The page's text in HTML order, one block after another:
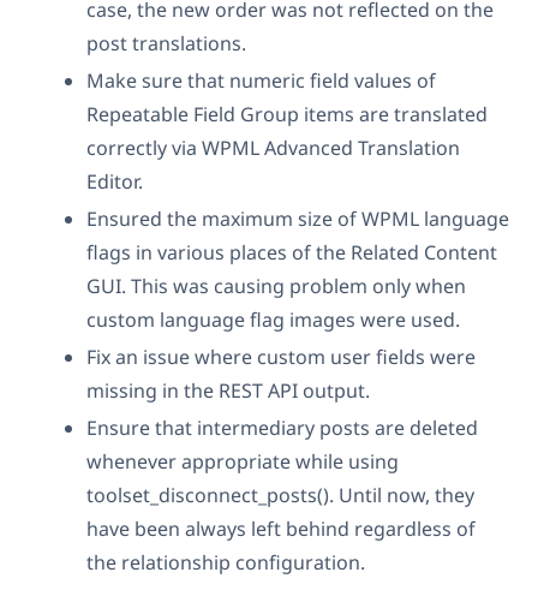
case, the new order was not reflected on the
post translations.
Make sure that numeric field values of
Repeatable Field Group items are translated
correctly via WPML Advanced Translation
Editor.
Ensured the maximum size of WPML language
flags in various places of the Related Content
GUI. This was causing problem only when
custom language flag images were used.
Fix an issue where custom user fields were
missing in the REST API output.
Ensure that intermediary posts are deleted
whenever appropriate while using
toolset_disconnect_posts(). Until now, they
have been always left behind regardless of
the relationship configuration.